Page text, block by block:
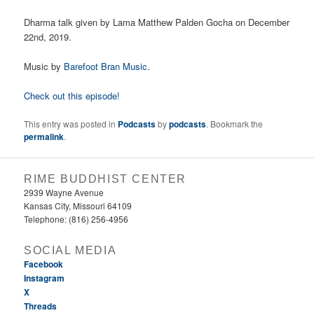
Dharma talk given by Lama Matthew Palden Gocha on December
22nd, 2019.
Music by Barefoot Bran Music.
Check out this episode!
This entry was posted in Podcastsbypodcasts. Bookmark the
permalink.
RIME BUDDHIST CENTER
2939 Wayne Avenue
Kansas City, Missouri 64109
Telephone: (816) 256-4956‬
SOCIAL MEDIA
Facebook
Instagram
X
Threads